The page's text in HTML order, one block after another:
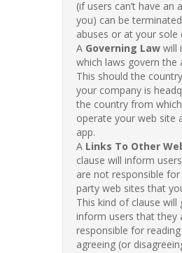
(if users can’t have an
you) can be
abuses or at your sole
A Governing Law will
which laws govern the
This should the
your company is
the country from
operate your web site
app.
A Links To Other
clause will inform
are not responsible
party web sites that
This kind of clause will
inform users that they
responsible for
agreeing (or